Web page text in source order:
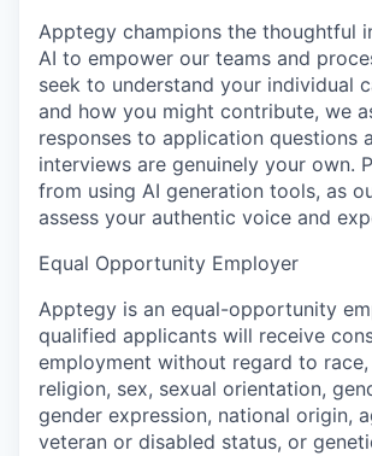
Apptegy champions the thoughtful
AI to empower our teams and
seek to understand your individual
and how you might contribute, we
responses to application questions
interviews are genuinely your own.
from using AI generation tools, as
assess your authentic voice and
Equal Opportunity Employer
Apptegy is an equal-opportunity
qualified applicants will receive
employment without regard to race,
religion, sex, sexual orientation,
gender expression, national origin,
veteran or disabled status, or